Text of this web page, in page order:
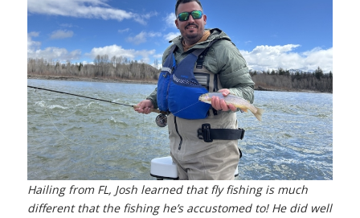
Hailing from FL, Josh learned that fly fishing is much
different that the fishing he’s accustomed to! He did well